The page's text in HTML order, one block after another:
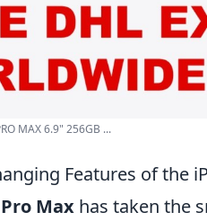
MAX 6.9" 256GB ...
Features of the
Max has taken the